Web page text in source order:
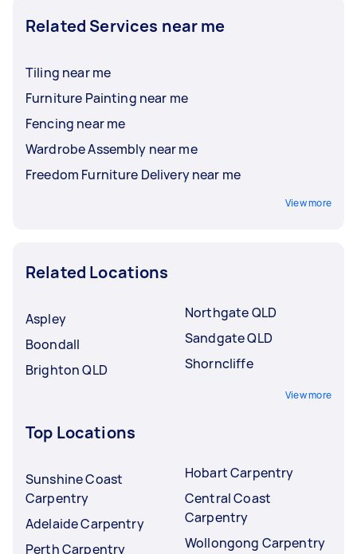
Related Services near me
Tiling near me
Furniture Painting near me
Fencing near me
Wardrobe Assembly near me
Freedom Furniture Delivery near me
View more
Related Locations
Aspley
Boondall
Brighton QLD
Northgate QLD
Sandgate QLD
Shorncliffe
View more
Top Locations
Sunshine Coast
Carpentry
Adelaide Carpentry
Perth Carpentry
Hobart Carpentry
Central Coast
Carpentry
Wollongong Carpentry